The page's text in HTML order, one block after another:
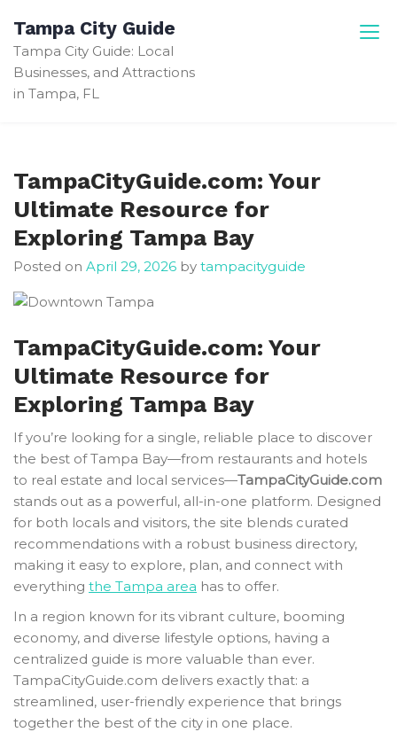
content
Tampa City Guide
Tampa City Guide: Local
Businesses, and Attractions
in Tampa, FL
TampaCityGuide.com: Your
Ultimate Resource for
Exploring Tampa Bay
Posted on April 29, 2026 by tampacityguide
TampaCityGuide.com: Your
Ultimate Resource for
Exploring Tampa Bay
If you’re looking for a single, reliable place to discover
the best of Tampa Bay—from restaurants and hotels
to real estate and local services—TampaCityGuide.com
stands out as a powerful, all-in-one platform. Designed
for both locals and visitors, the site blends curated
recommendations with a robust business directory,
making it easy to explore, plan, and connect with
everything the Tampa area has to offer.
In a region known for its vibrant culture, booming
economy, and diverse lifestyle options, having a
centralized guide is more valuable than ever.
TampaCityGuide.com delivers exactly that: a
streamlined, user-friendly experience that brings
together the best of the city in one place.